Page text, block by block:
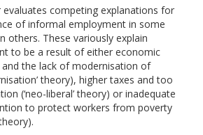
evaluates competing explanations for
of informal employment in some
others. These variously explain
to be a result of either economic
the lack of modernisation of
theory), higher taxes and too
(‘neo-liberal’ theory) or inadequate
to protect workers from poverty